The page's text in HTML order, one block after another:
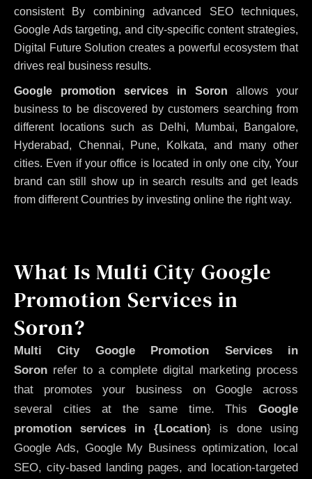
consistent By combining advanced SEO techniques,
Google Ads targeting, and city-specific content strategies,
Digital Future Solution creates a powerful ecosystem that
drives real business results.
Google promotion services in Soron allows your
business to be discovered by customers searching from
different locations such as Delhi, Mumbai, Bangalore,
Hyderabad, Chennai, Pune, Kolkata, and many other
cities. Even if your office is located in only one city, Your
brand can still show up in search results and get leads
from different Countries by investing online the right way.
What Is Multi City Google
Promotion Services in
Soron?
Multi City Google Promotion Services in
Soron refer to a complete digital marketing process
that promotes your business on Google across
several cities at the same time. This Google
promotion services in {Location} is done using
Google Ads, Google My Business optimization, local
SEO, city-based landing pages, and location-targeted